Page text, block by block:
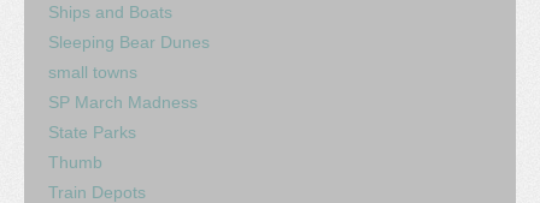
Ships and Boats
Sleeping Bear Dunes
small towns
SP March Madness
State Parks
Thumb
Train Depots